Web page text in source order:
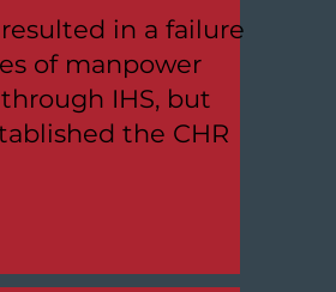
in a failure
of manpower
IHS, but
the CHR